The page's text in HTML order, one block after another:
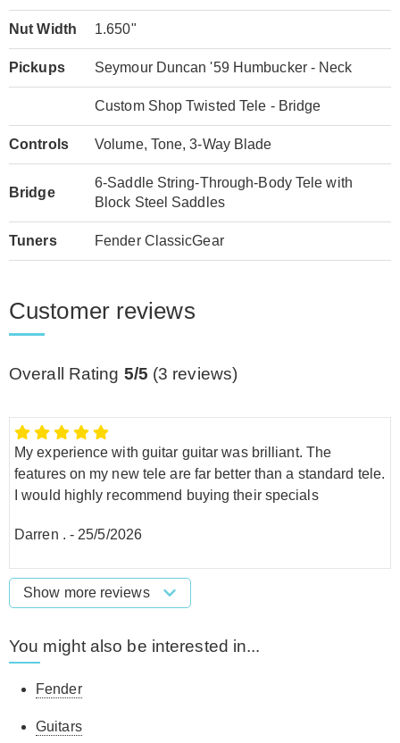
Nut Width 1.650"
Pickups Seymour Duncan '59 Humbucker - Neck
Custom Shop Twisted Tele - Bridge
Controls Volume, Tone, 3-Way Blade
Bridge
6-Saddle String-Through-Body Tele with
Block Steel Saddles
Tuners Fender ClassicGear
Customer reviews
Overall Rating 5/5 (3 reviews)
My experience with guitar guitar was brilliant. The
features on my new tele are far better than a standard tele.
I would highly recommend buying their specials
Darren . - 25/5/2026
Show more reviews
You might also be interested in...
Fender
Guitars